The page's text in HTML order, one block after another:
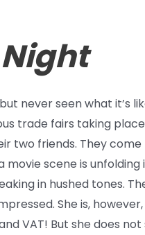
never seen what it’s
trade fairs taking
two friends. They
scene is
in hushed tones.
She is,
VAT! But she does